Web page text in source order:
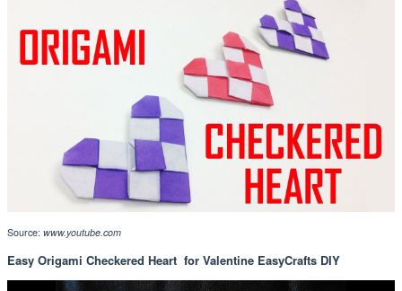
Source: www.youtube.com
Easy Origami Checkered Heart ️ for Valentine EasyCrafts DIY